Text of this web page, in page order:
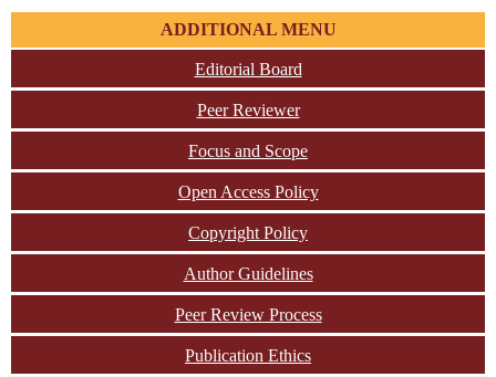
ADDITIONAL MENU
Editorial Board
Peer Reviewer
Focus and Scope
Open Access Policy
Copyright Policy
Author Guidelines
Peer Review Process
Publication Ethics